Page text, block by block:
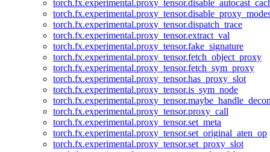
torch.fx.experimental.proxy_tensor.dispatch_trace
torch.fx.experimental.proxy_tensor.extract_val
torch.fx.experimental.proxy_tensor.fake_signature
torch.fx.experimental.proxy_tensor.fetch_object_proxy
torch.fx.experimental.proxy_tensor.fetch_sym_proxy
torch.fx.experimental.proxy_tensor.has_proxy_slot
torch.fx.experimental.proxy_tensor.is_sym_node
torch.fx.experimental.proxy_tensor.proxy_call
torch.fx.experimental.proxy_tensor.set_meta
torch.fx.experimental.proxy_tensor.set_original_aten_op
torch.fx.experimental.proxy_tensor.set_proxy_slot